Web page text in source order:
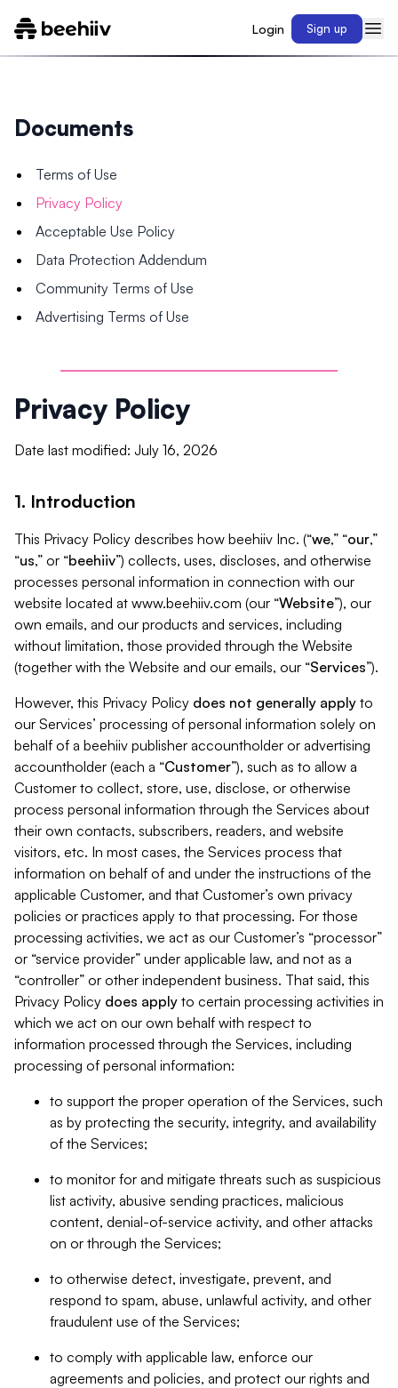
Login Sign up
Documents
Terms of Use
Privacy Policy
Acceptable Use Policy
Data Protection Addendum
Community Terms of Use
Advertising Terms of Use
Privacy Policy
Date last modified: July 16, 2026
1. Introduction
This Privacy Policy describes how beehiiv Inc. (“we,” “our,”
“us,” or “beehiiv”) collects, uses, discloses, and otherwise
processes personal information in connection with our
website located at www.beehiiv.com (our “Website”), our
own emails, and our products and services, including
without limitation, those provided through the Website
(together with the Website and our emails, our “Services”).
However, this Privacy Policy does not generally apply to
our Services’ processing of personal information solely on
behalf of a beehiiv publisher accountholder or advertising
accountholder (each a “Customer”), such as to allow a
Customer to collect, store, use, disclose, or otherwise
process personal information through the Services about
their own contacts, subscribers, readers, and website
visitors, etc. In most cases, the Services process that
information on behalf of and under the instructions of the
applicable Customer, and that Customer’s own privacy
policies or practices apply to that processing. For those
processing activities, we act as our Customer’s “processor”
or “service provider” under applicable law, and not as a
“controller” or other independent business. That said, this
Privacy Policy does apply to certain processing activities in
which we act on our own behalf with respect to
information processed through the Services, including
processing of personal information:
to support the proper operation of the Services, such
as by protecting the security, integrity, and availability
of the Services;
to monitor for and mitigate threats such as suspicious
list activity, abusive sending practices, malicious
content, denial-of-service activity, and other attacks
on or through the Services;
to otherwise detect, investigate, prevent, and
respond to spam, abuse, unlawful activity, and other
fraudulent use of the Services;
to comply with applicable law, enforce our
agreements and policies, and protect our rights and